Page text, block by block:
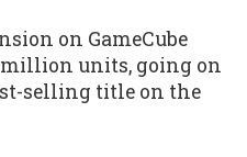
on GameCube
units, going on
selling title on the